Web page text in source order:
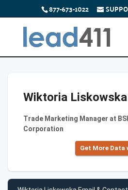
877-673-1022
Wiktoria Liskowska
Trade Marketing Manager at
Corporation
Get More